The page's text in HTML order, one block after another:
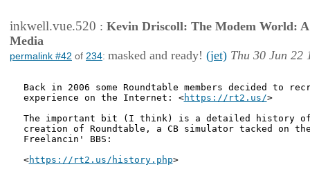
inkwell.vue.520 : Kevin Driscoll: The Modem World:
Media
permalink #42 of 234: masked and ready! (jet) Thu 30 Jun 22
Back in 2006 some Roundtable members decided to
experience on the Internet: <https://rt2.us/>
The important bit (I think) is a detailed history of
creation of Roundtable, a CB simulator tacked on
Freelancin' BBS:
<https://rt2.us/history.php>